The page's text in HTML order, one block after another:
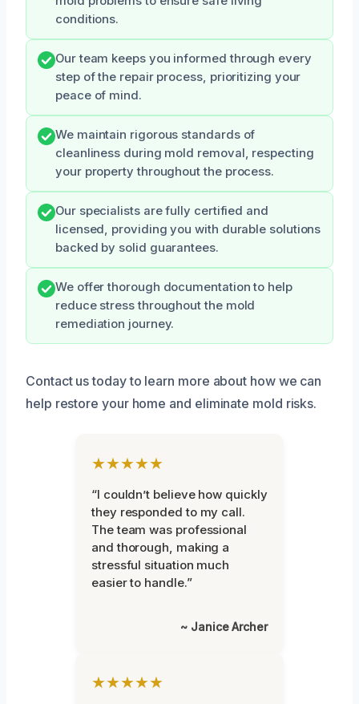
conditions.
Our team keeps you informed through every
step of the repair process, prioritizing your
peace of mind.
We maintain rigorous standards of
cleanliness during mold removal, respecting
your property throughout the process.
Our specialists are fully certified and
licensed, providing you with durable solutions
backed by solid guarantees.
We offer thorough documentation to help
reduce stress throughout the mold
remediation journey.
Contact us today to learn more about how we can
help restore your home and eliminate mold risks.
★★★★★
“I couldn’t believe how quickly
they responded to my call.
The team was professional
and thorough, making a
stressful situation much
easier to handle.”
~ Janice Archer
★★★★★